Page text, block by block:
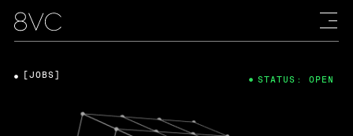
[JOBS] STATUS: OPEN